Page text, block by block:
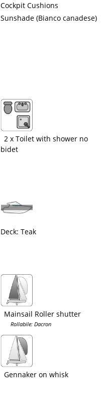
Cockpit Cushions
Sunshade (Bianco canadese)
2 x Toilet with shower no
bidet
Deck: Teak
Mainsail Roller shutter
Rollabile: Dacron
Gennaker on whisk